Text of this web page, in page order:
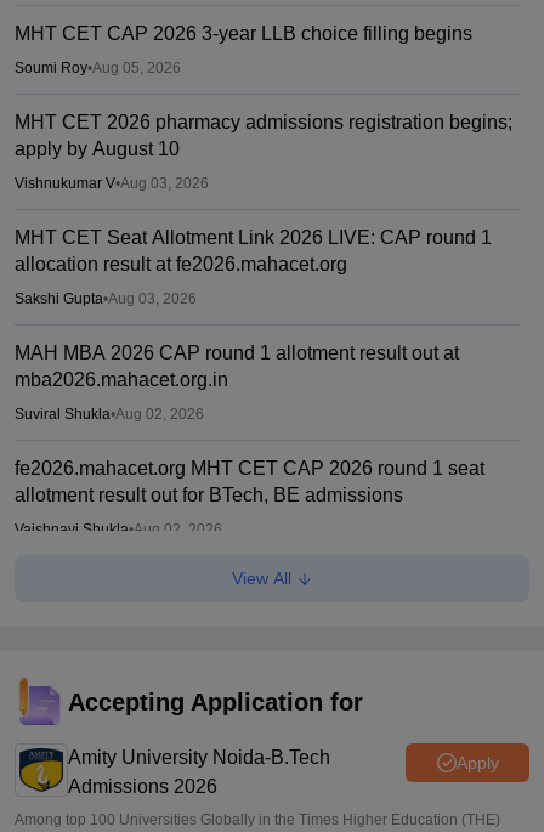
MHT CET CAP 2026 3-year LLB choice filling begins
Soumi Roy•Aug 05, 2026
MHT CET 2026 pharmacy admissions registration begins;
apply by August 10
Vishnukumar V•Aug 03, 2026
MHT CET Seat Allotment Link 2026 LIVE: CAP round 1
allocation result at fe2026.mahacet.org
Sakshi Gupta•Aug 03, 2026
MAH MBA 2026 CAP round 1 allotment result out at
mba2026.mahacet.org.in
Suviral Shukla•Aug 02, 2026
fe2026.mahacet.org MHT CET CAP 2026 round 1 seat
allotment result out for BTech, BE admissions
Vaishnavi Shukla•Aug 02, 2026
MHT CET CAP 2026 BPharma, Pharm D dates out; NIOS
Maharashtra DSE lateral entry final merit list released
View All
Accepting Application for
Amity University Noida-B.Tech
Admissions 2026
Apply
Among top 100 Universities Globally in the Times Higher Education (THE)